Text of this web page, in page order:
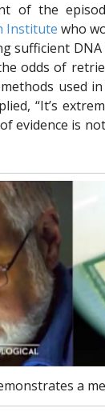
of the
Institute who
sufficient
odds of
used
“It’s
evidence is
a